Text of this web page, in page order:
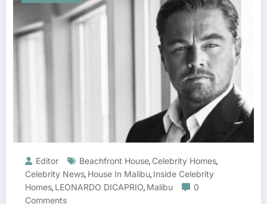
Editor Beachfront House, Celebrity Homes,
Celebrity News, House In Malibu, Inside Celebrity
Homes, LEONARDO DICAPRIO, Malibu
0
Comments